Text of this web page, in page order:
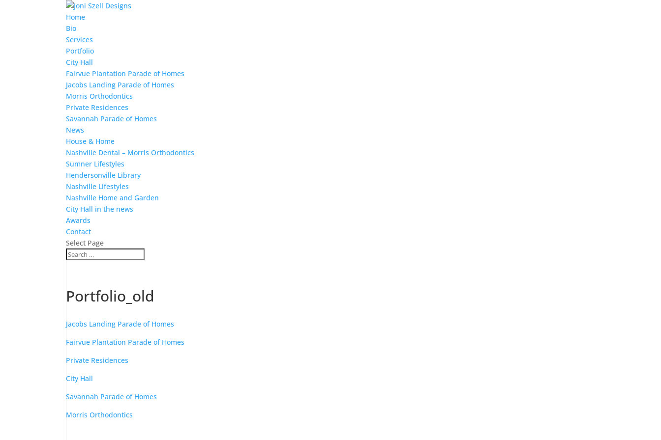
Home
Bio
Services
Portfolio
City Hall
Fairvue Plantation Parade of Homes
Jacobs Landing Parade of Homes
Morris Orthodontics
Private Residences
Savannah Parade of Homes
News
House & Home
Nashville Dental – Morris Orthodontics
Sumner Lifestyles
Hendersonville Library
Nashville Lifestyles
Nashville Home and Garden
City Hall in the news
Awards
Contact
Select Page
Portfolio_old
Jacobs Landing Parade of Homes
Fairvue Plantation Parade of Homes
Private Residences
City Hall
Savannah Parade of Homes
Morris Orthodontics